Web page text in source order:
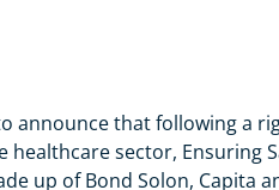
announce that following a
healthcare sector, Ensuring
up of Bond Solon, Capita